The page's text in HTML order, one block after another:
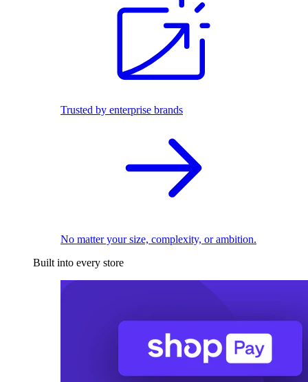
Trusted by enterprise brands
No matter your size, complexity, or ambition.
Built into every store